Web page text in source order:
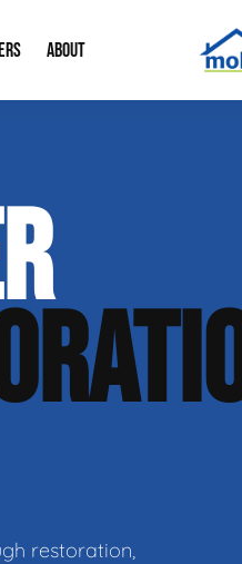
Financing
ABOUT
Contact Info
restoration,